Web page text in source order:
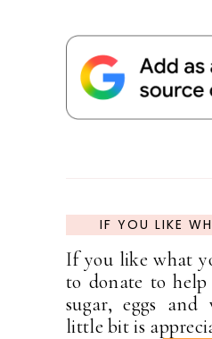
IF YOU LIKE
If you like what
to donate to
sugar, eggs and
little bit is